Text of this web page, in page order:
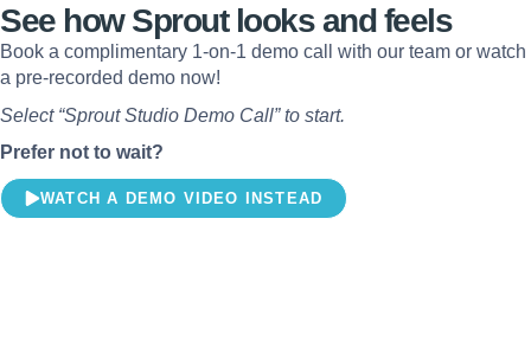
See how Sprout looks and feels
Book a complimentary 1-on-1 demo call with our team or watch
a pre-recorded demo now!
Select “Sprout Studio Demo Call” to start.
Prefer not to wait?
WATCH A DEMO VIDEO INSTEAD